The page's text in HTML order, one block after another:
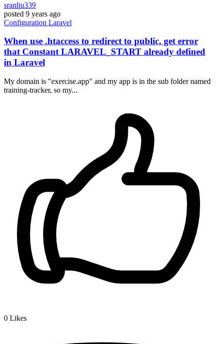
sranliu339
posted 9 years ago
Configuration Laravel
When use .htaccess to redirect to public, get error
that Constant LARAVEL_START already defined
in Laravel
My domain is "exercise.app" and my app is in the sub folder named
training-tracker, so my...
0 Likes